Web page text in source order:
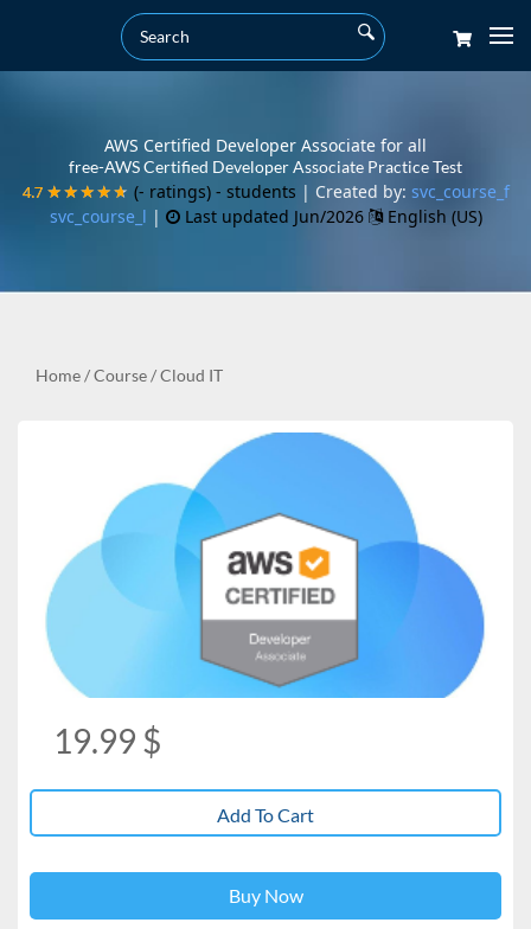
AWS Certified Developer Associate for all
free-AWS Certified Developer Associate Practice Test
4.7 ★★★★★
4.7 ★★★★★ (- ratings) - students | Created by: svc_course_f
svc_course_l | Last updated Jun/2026 English (US)
Home/Course/Cloud IT
19.99 $